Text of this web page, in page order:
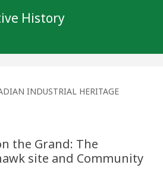
History
INDUSTRIAL HERITAGE
the Grand: The
site and Community